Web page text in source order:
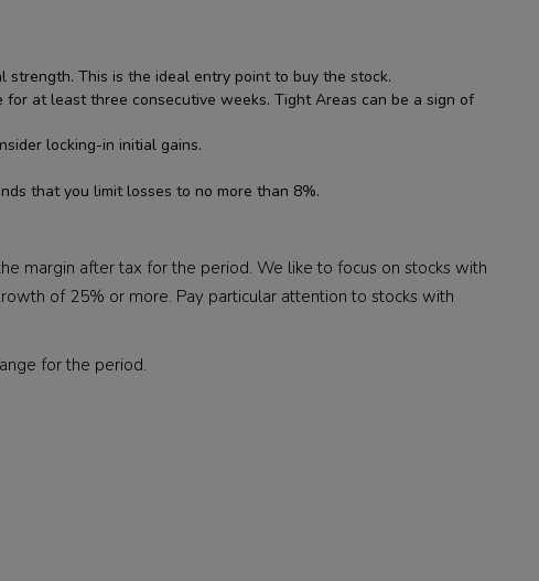
This is the ideal entry point to buy the stock.
at least three consecutive weeks. Tight Areas can be a sign of
locking-in initial gains.
that you limit losses to no more than 8%.
margin after tax for the period. We like to focus on stocks with
of 25% or more. Pay particular attention to stocks with
for the period.